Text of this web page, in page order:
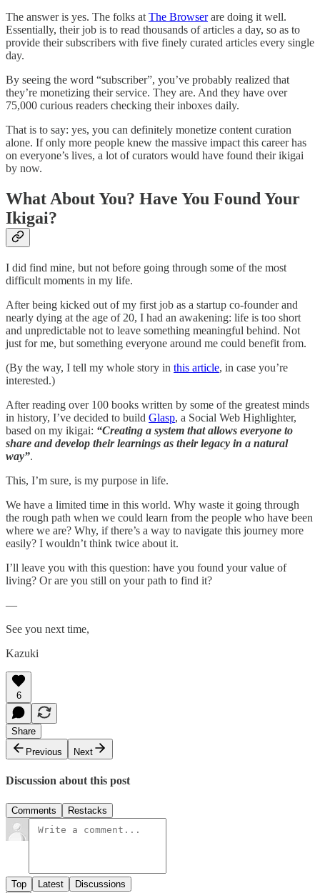
The answer is yes. The folks at The Browserare doing it well.
Essentially, their job is to read thousands of articles a day, so as to
provide their subscribers with five finely curated articles every single
day.
By seeing the word “subscriber”, you’ve probably realized that
they’re monetizing their service. They are. And they have over
75,000 curious readers checking their inboxes daily.
That is to say: yes, you can definitely monetize content curation
alone. If only more people knew the massive impact this career has
on everyone’s lives, a lot of curators would have found their ikigai
by now.
What About You? Have You Found Your
Ikigai?
I did find mine, but not before going through some of the most
difficult moments in my life.
After being kicked out of my first job as a startup co-founder and
nearly dying at the age of 20, I had an awakening: life is too short
and unpredictable not to leave something meaningful behind. Not
just for me, but something everyone around me could benefit from.
(By the way, I tell my whole story in this article, in case you’re
interested.)
After reading over 100 books written by some of the greatest minds
in history, I’ve decided to build Glasp, a Social Web Highlighter,
based on my ikigai: “Creating a system that allows everyone to
share and develop their learnings as their legacy in a natural
way”.
This, I’m sure, is my purpose in life.
We have a limited time in this world. Why waste it going through
the rough path when we could learn from the people who have been
where we are? Why, if there’s a way to navigate this journey more
easily? I wouldn’t think twice about it.
I’ll leave you with this question: have you found your value of
living? Or are you still on your path to find it?
—
See you next time,
Kazuki
6
Share
Previous
Next
Discussion about this post
Comments Restacks
Top Latest Discussions